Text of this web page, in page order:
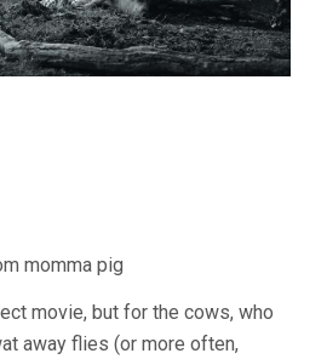
momma pig
movie, but for the cows, who
away flies (or more often,